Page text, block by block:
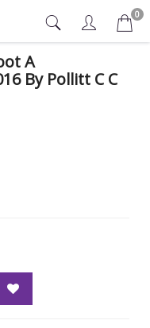
0
A
By Pollitt C C